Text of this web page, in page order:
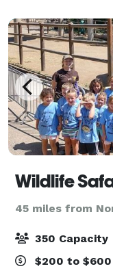
Wildlife
45 miles from
350 Capacity
$200 to